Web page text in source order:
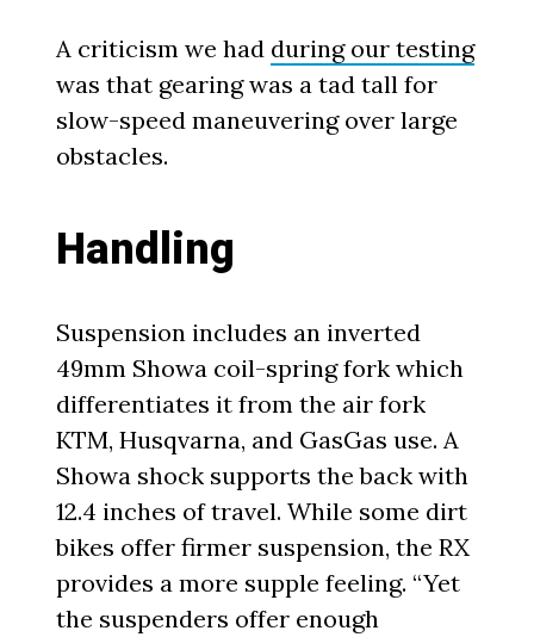
A criticism we had during our testing
was that gearing was a tad tall for
slow-speed maneuvering over large
obstacles.
Handling
Suspension includes an inverted
49mm Showa coil-spring fork which
differentiates it from the air fork
KTM, Husqvarna, and GasGas use. A
Showa shock supports the back with
12.4 inches of travel. While some dirt
bikes offer firmer suspension, the RX
provides a more supple feeling. “Yet
the suspenders offer enough